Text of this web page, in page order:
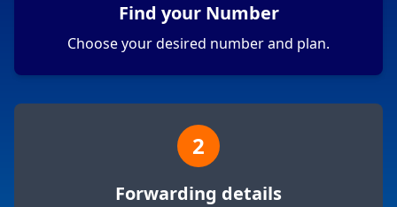
Find your Number
Choose your desired number and plan.
2
Forwarding details